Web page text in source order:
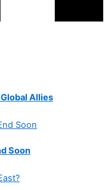
Allies
Soon